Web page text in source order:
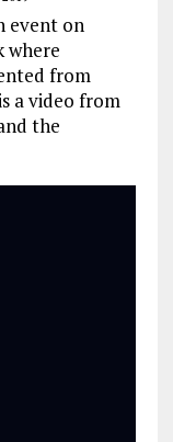
event on
where
from
a video from
the